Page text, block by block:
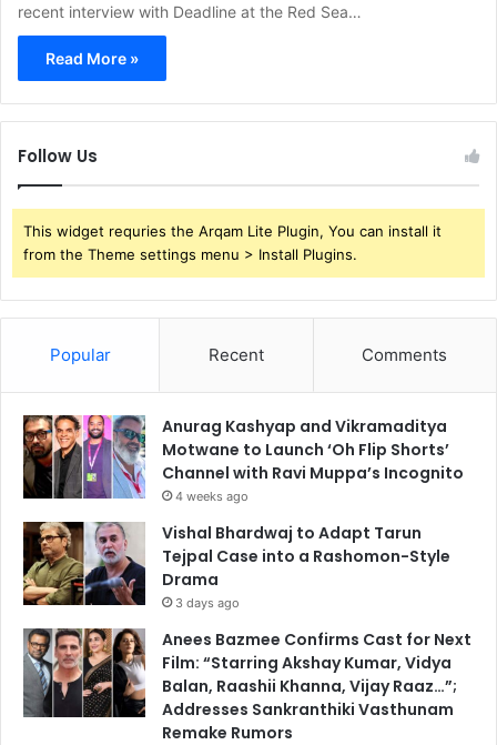
recent interview with Deadline at the Red Sea…
Read More »
Follow Us
This widget requries the Arqam Lite Plugin, You can install it
from the Theme settings menu > Install Plugins.
Popular Recent Comments
Anurag Kashyap and Vikramaditya
Motwane to Launch ‘Oh Flip Shorts’
Channel with Ravi Muppa’s Incognito
4 weeks ago
Vishal Bhardwaj to Adapt Tarun
Tejpal Case into a Rashomon-Style
Drama
3 days ago
Anees Bazmee Confirms Cast for Next
Film: “Starring Akshay Kumar, Vidya
Balan, Raashii Khanna, Vijay Raaz…”;
Addresses Sankranthiki Vasthunam
Remake Rumors